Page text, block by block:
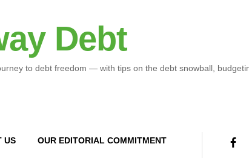
Debt
to debt freedom — with tips on the debt snowball,
US OUR EDITORIAL COMMITMENT